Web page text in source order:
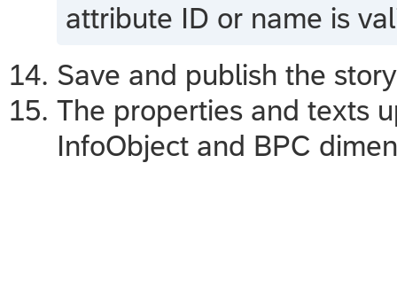
attribute ID or name is
Save and publish the
The properties and texts
InfoObject and BPC